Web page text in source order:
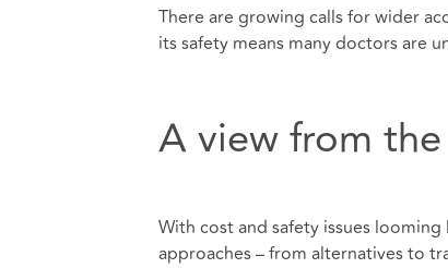
There are growing calls for wider
its safety means many doctors are
A view from
With cost and safety issues
approaches – from alternatives to